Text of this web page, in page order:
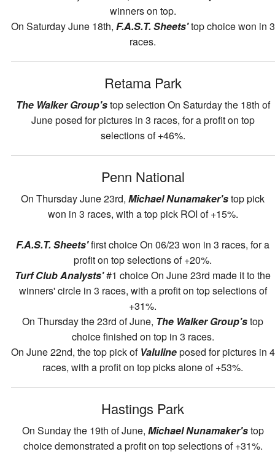
winners on top.
On Saturday June 18th, F.A.S.T. Sheets'top choice won in 3
races.
Retama Park
The Walker Group'stop selection On Saturday the 18th of
June posed for pictures in 3 races, for a profit on top
selections of +46%.
Penn National
On Thursday June 23rd,Michael Nunamaker'stop pick
won in 3 races, with a top pick ROI of +15%.
F.A.S.T. Sheets'first choice On 06/23 won in 3 races, for a
profit on top selections of +20%.
Turf Club Analysts'#1 choice On June 23rd made it to the
winners' circle in 3 races, with a profit on top selections of
+31%.
On Thursday the 23rd of June, The Walker Group'stop
choice finished on top in 3 races.
On June 22nd, the top pick of Valulineposed for pictures in 4
races, with a profit on top picks alone of +53%.
Hastings Park
On Sunday the 19th of June, Michael Nunamaker'stop
choice demonstrated a profit on top selections of +31%.